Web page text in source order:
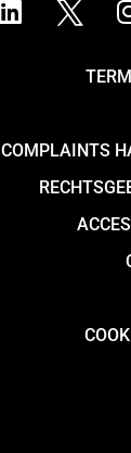
COMPLAINTS